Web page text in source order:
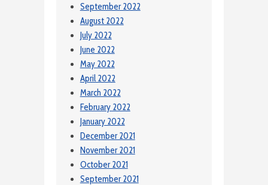
September 2022
August 2022
July 2022
June 2022
May 2022
April 2022
March 2022
February 2022
January 2022
December 2021
November 2021
October 2021
September 2021